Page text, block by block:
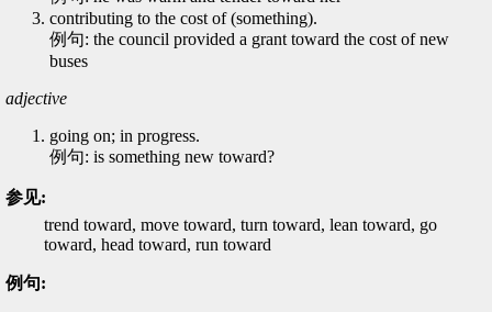
contributing to the cost of (something).
例句: the council provided a grant toward the cost of new
buses
adjective
going on; in progress.
例句: is something new toward?
参见:
trend toward, move toward, turn toward, lean toward, go
toward, head toward, run toward
例句: